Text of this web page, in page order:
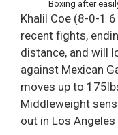
Boxing after
Khalil Coe (8-0-1
recent fights,
distance, and will
against Mexican
moves up to
Middleweight
out in Los Angeles